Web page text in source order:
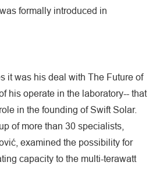
formally introduced in
it was his deal with The Future of
his operate in the laboratory-- that
in the founding of Swift Solar.
of more than 30 specialists,
examined the possibility for
capacity to the multi-terawatt